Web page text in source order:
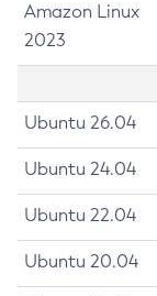
Amazon Linux
2023
Ubuntu 26.04
Ubuntu 24.04
Ubuntu 22.04
Ubuntu 20.04